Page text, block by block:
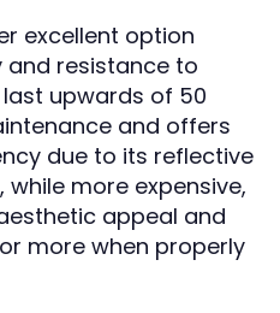
excellent option
and resistance to
upwards of 50
and offers
due to its reflective
more expensive,
appeal and
more when properly